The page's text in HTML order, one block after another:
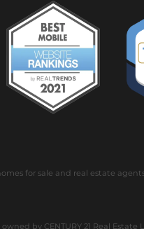
for sale and real estate
owned by CENTURY 21 Real